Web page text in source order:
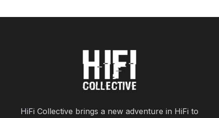
HiFi Collective brings a new adventure in HiFi to